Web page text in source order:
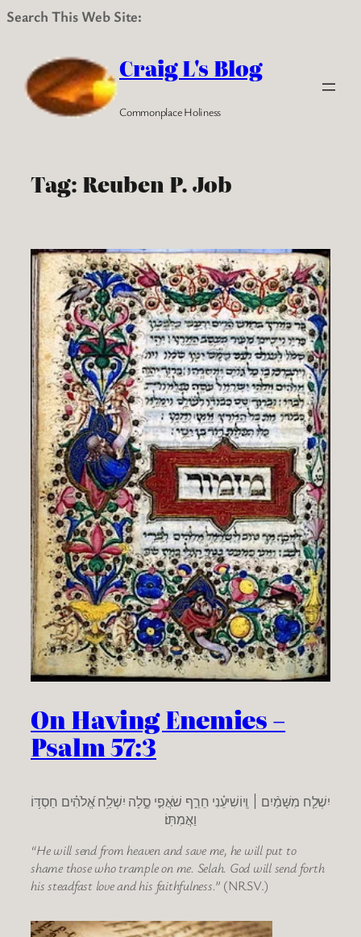
Search This Web Site:
content
Craig L's Blog
Commonplace Holiness
Tag: Reuben P. Job
On Having Enemies –
Psalm 57:3
יִשְׁלַ֤ח מִשָּׁמַ֨יִם ׀ וְֽיוֹשִׁיעֵ֗נִי חֵרֵ֣ף שֹׁאֲפִ֣י סֶ֑לָה יִשְׁלַ֥ח אֱ֝לֹהִ֗ים חַסְדּ֥וֹ
וַאֲמִתּֽוֹ׃
“He will send from heaven and save me, he will put to
shame those who trample on me. Selah. God will send forth
his steadfast love and his faithfulness.” (NRSV.)